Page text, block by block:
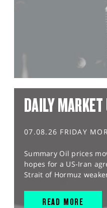
DAILY
07.08.26 FRIDAY
Summary Oil prices
hopes for a US-Iran
Strait of Hormuz
READ MORE